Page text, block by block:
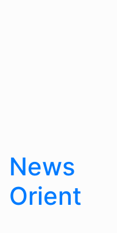
News
Orient